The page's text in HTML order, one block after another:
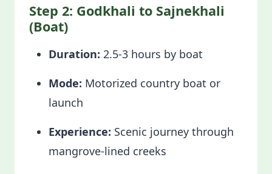
Step 2: Godkhali to Sajnekhali
(Boat)
Duration: 2.5-3 hours by boat
Mode: Motorized country boat or
launch
Experience: Scenic journey through
mangrove-lined creeks